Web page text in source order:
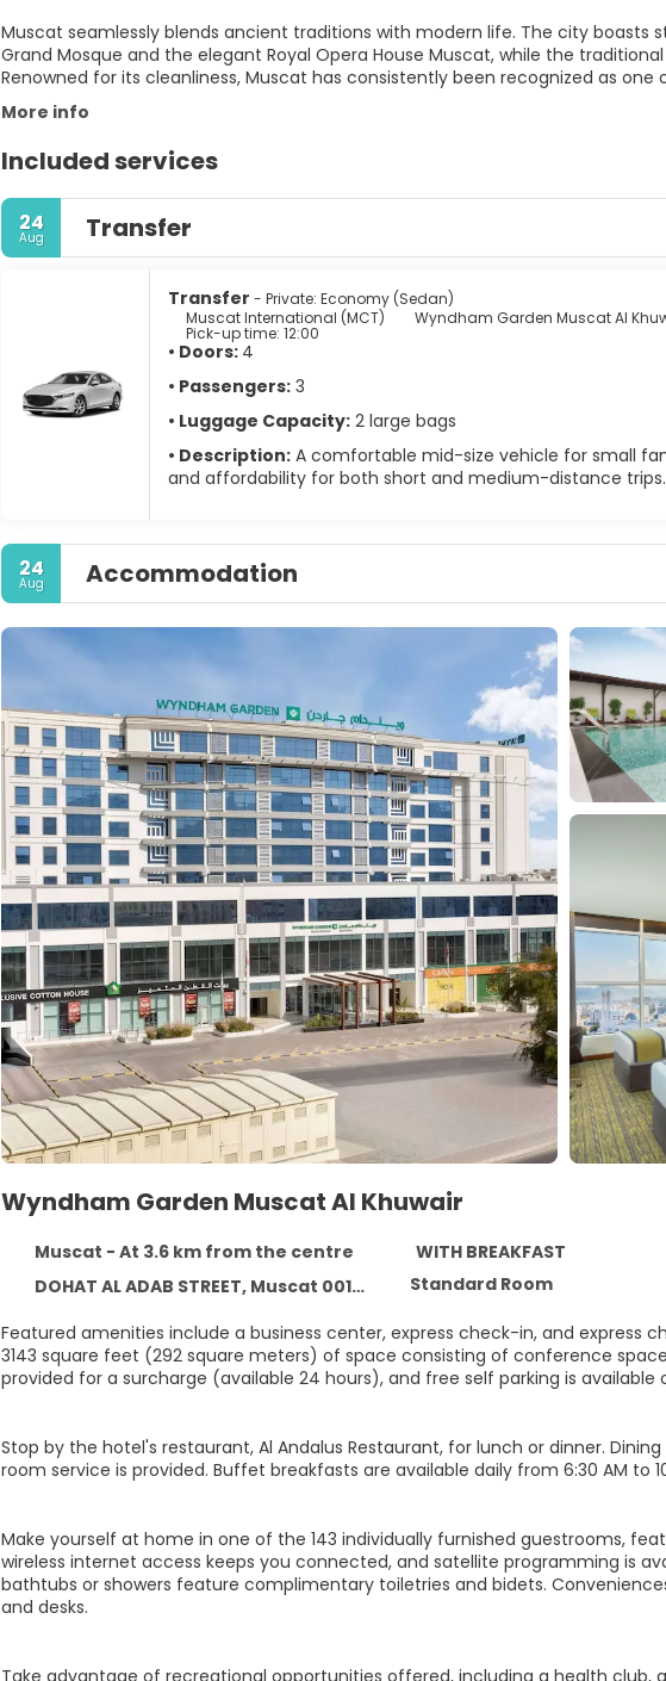
Muscat seamlessly blends ancient traditions with modern life. The city boasts
Grand Mosque and the elegant Royal Opera House Muscat, while the
Renowned for its cleanliness, Muscat has consistently been recognized as
More info
Included services
24
Aug Transfer
Transfer - Private: Economy (Sedan)
Muscat International (MCT)
Wyndham Garden Muscat Al
Pick-up time: 12:00
• Doors: 4
• Passengers: 3
• Luggage Capacity: 2 large bags
• Description: A comfortable mid-size vehicle for small
and affordability for both short and medium-distance trips.
24
Aug Accommodation
Wyndham Garden Muscat Al Khuwair
Muscat - At 3.6 km from the centre
WITH BREAKFAST
DOHAT AL ADAB STREET, Muscat 00133
Standard Room
Take advantage of recreational opportunities offered, including a health club,
Make yourself at home in one of the 143 individually furnished guestrooms,
wireless internet access keeps you connected, and satellite programming is
bathtubs or showers feature complimentary toiletries and bidets.
and desks.
Stop by the hotel's restaurant, Al Andalus Restaurant, for lunch or dinner.
room service is provided. Buffet breakfasts are available daily from 6:30 AM to
Featured amenities include a business center, express check-in, and express
3143 square feet (292 square meters) of space consisting of conference
provided for a surcharge (available 24 hours), and free self parking is available